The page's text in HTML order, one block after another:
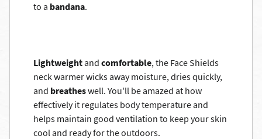
to a bandana.
Lightweightand comfortable, the Face Shields
neck warmer wicks away moisture, dries quickly,
and breatheswell. You'll be amazed at how
effectively it regulates body temperature and
helps maintain good ventilation to keep your skin
cool and ready for the outdoors.